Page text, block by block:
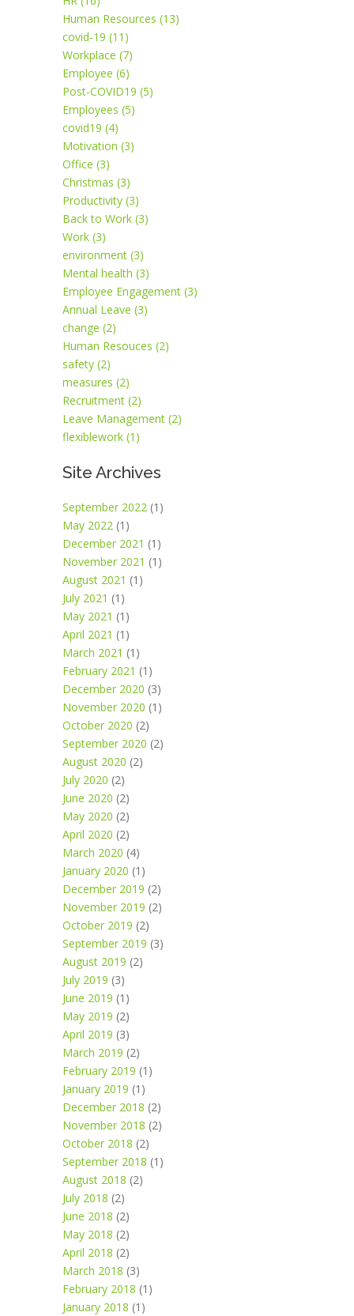
Human Resources (13)
covid-19 (11)
Workplace (7)
Employee (6)
Post-COVID19 (5)
Employees (5)
covid19 (4)
Motivation (3)
Office (3)
Christmas (3)
Productivity (3)
Back to Work (3)
Work (3)
environment (3)
Mental health (3)
Employee Engagement (3)
Annual Leave (3)
change (2)
Human Resouces (2)
safety (2)
measures (2)
Recruitment (2)
Leave Management (2)
flexiblework (1)
Site Archives
September 2022 (1)
May 2022 (1)
December 2021 (1)
November 2021 (1)
August 2021 (1)
July 2021 (1)
May 2021 (1)
April 2021 (1)
March 2021 (1)
February 2021 (1)
December 2020 (3)
November 2020 (1)
October 2020 (2)
September 2020 (2)
August 2020 (2)
July 2020 (2)
June 2020 (2)
May 2020 (2)
April 2020 (2)
March 2020 (4)
January 2020 (1)
December 2019 (2)
November 2019 (2)
October 2019 (2)
September 2019 (3)
August 2019 (2)
July 2019 (3)
June 2019 (1)
May 2019 (2)
April 2019 (3)
March 2019 (2)
February 2019 (1)
January 2019 (1)
December 2018 (2)
November 2018 (2)
October 2018 (2)
September 2018 (1)
August 2018 (2)
July 2018 (2)
June 2018 (2)
May 2018 (2)
April 2018 (2)
March 2018 (3)
February 2018 (1)
January 2018 (1)